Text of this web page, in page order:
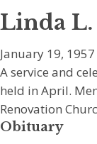
Linda
January 19,
A service and
held in April.
Renovation
Obituary